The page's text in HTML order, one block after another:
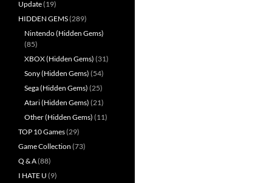
Update(19)
HIDDEN GEMS(289)
Nintendo (Hidden Gems)
(85)
XBOX (Hidden Gems) (31)
Sony (Hidden Gems) (54)
Sega (Hidden Gems) (25)
Atari (Hidden Gems) (21)
Other (Hidden Gems) (11)
TOP 10 Games(29)
Game Collection (73)
Q & A(88)
I HATE U (9)